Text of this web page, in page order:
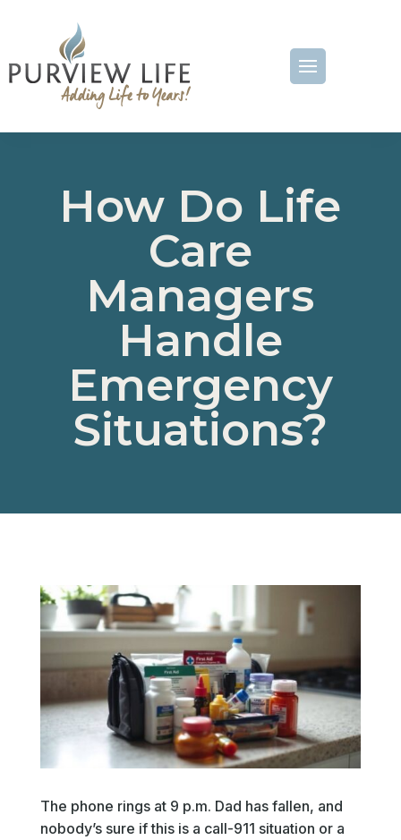
How Do Life
Care
Managers
Handle
Emergency
Situations?
The phone rings at 9 p.m. Dad has fallen, and
nobody’s sure if this is a call-911 situation or a